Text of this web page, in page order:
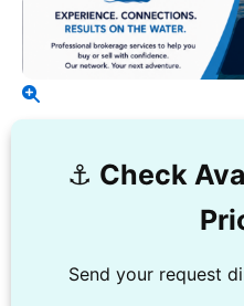
⚓️ Check
Send your request